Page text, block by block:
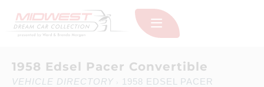
1958 Edsel Pacer Convertible
VEHICLE DIRECTORY
1958 EDSEL PACER